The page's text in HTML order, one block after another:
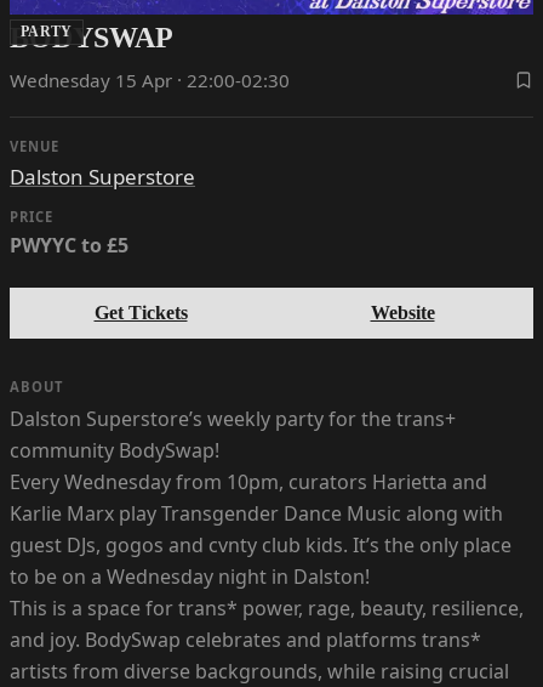
PARTY
BODYSWAP
Wednesday 15 Apr · 22:00-02:30
VENUE
Dalston Superstore
PRICE
PWYYC to £5
Get Tickets Website
ABOUT
Dalston Superstore’s weekly party for the trans+
community BodySwap!
Every Wednesday from 10pm, curators Harietta and
Karlie Marx play Transgender Dance Music along with
guest DJs, gogos and cvnty club kids. It’s the only place
to be on a Wednesday night in Dalston!
This is a space for trans* power, rage, beauty, resilience,
and joy. BodySwap celebrates and platforms trans*
artists from diverse backgrounds, while raising crucial